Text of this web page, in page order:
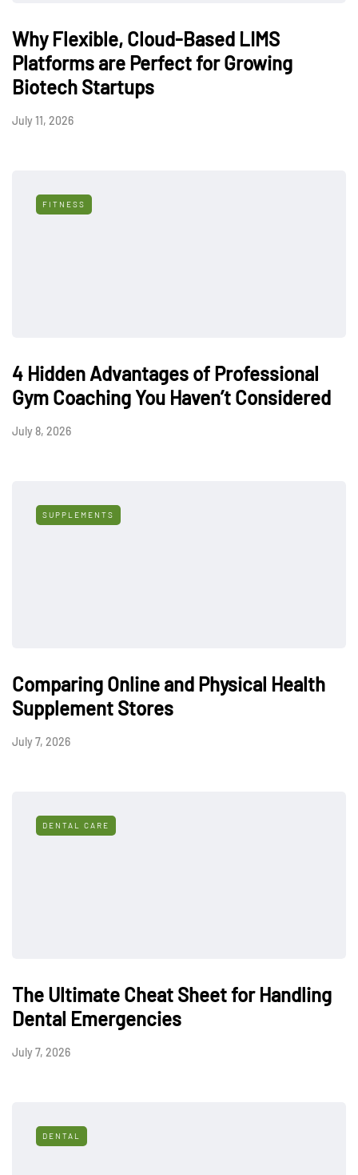
Why Flexible, Cloud-Based LIMS
Platforms are Perfect for Growing
Biotech Startups
July 11, 2026
FITNESS
4 Hidden Advantages of Professional
Gym Coaching You Haven’t Considered
July 8, 2026
SUPPLEMENTS
Comparing Online and Physical Health
Supplement Stores
July 7, 2026
DENTAL CARE
The Ultimate Cheat Sheet for Handling
Dental Emergencies
July 7, 2026
DENTAL